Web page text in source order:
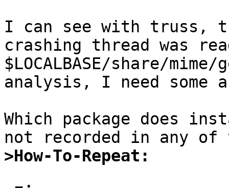
I can see with truss,
crashing thread was
$LOCALBASE/share/
analysis, I need some
Which package does
>How-To-Repeat: